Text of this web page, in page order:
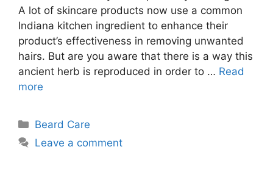
A lot of skincare products now use a common
Indiana kitchen ingredient to enhance their
product’s effectiveness in removing unwanted
hairs. But are you aware that there is a way this
ancient herb is reproduced in order to … Read
more
Categories
Beard Care
Leave a comment